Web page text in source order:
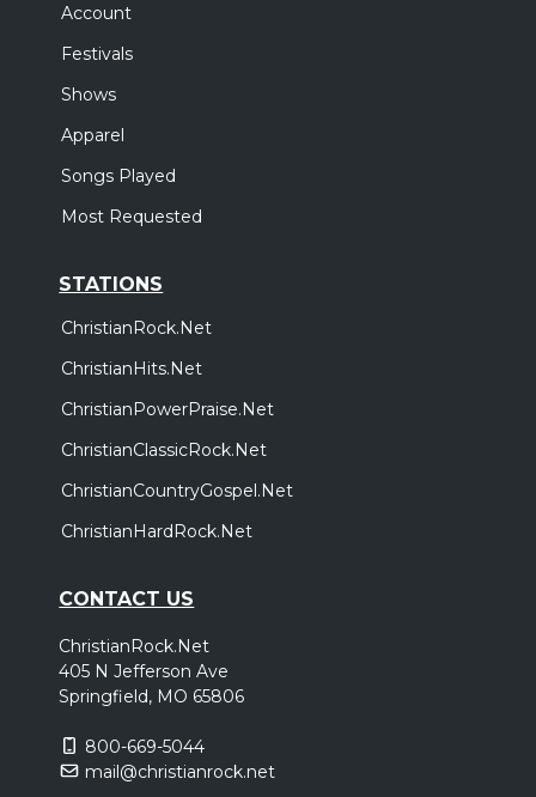
Account
Festivals
Shows
Apparel
Songs Played
Most Requested
STATIONS
ChristianRock.Net
ChristianHits.Net
ChristianPowerPraise.Net
ChristianClassicRock.Net
ChristianCountryGospel.Net
ChristianHardRock.Net
CONTACT US
ChristianRock.Net
405 N Jefferson Ave
Springfield, MO 65806
800-669-5044
mail@christianrock.net